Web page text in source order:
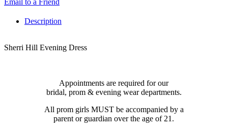
Email to a Friend
Description
Sherri Hill Evening Dress
Appointments are required for our
bridal, prom & evening wear departments.
All prom girls MUST be accompanied by a
parent or guardian over the age of 21.